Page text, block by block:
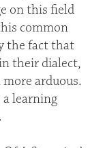
on this field
common
the fact that
their dialect,
arduous.
learning